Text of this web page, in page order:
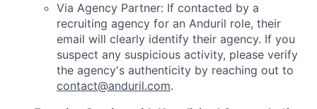
Via Agency Partner: If contacted by a
recruiting agency for an Anduril role, their
email will clearly identify their agency. If you
suspect any suspicious activity, please verify
the agency's authenticity by reaching out to
contact@anduril.com.